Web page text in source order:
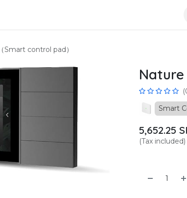
Smart control pad）
Nature
Smart
5,652.25
(Tax included)